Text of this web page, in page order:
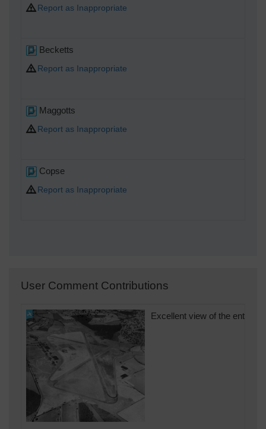
Report as Inappropriate
Becketts
Report as Inappropriate
Maggotts
Report as Inappropriate
Copse
Report as Inappropriate
User Comment Contributions
Excellent view of the entire